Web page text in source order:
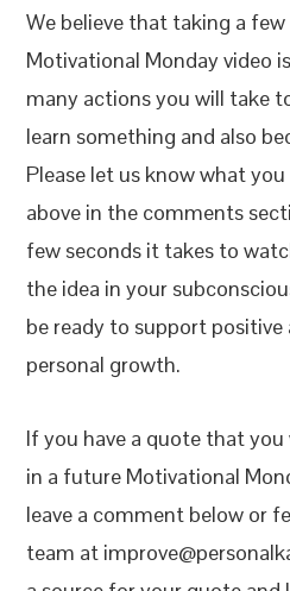
We believe that taking a
Motivational Monday video
many actions you will take
learn something and also
Please let us know what
above in the comments
few seconds it takes to
the idea in your
be ready to support
personal growth.
If you have a quote that
in a future Motivational
leave a comment below or
team at